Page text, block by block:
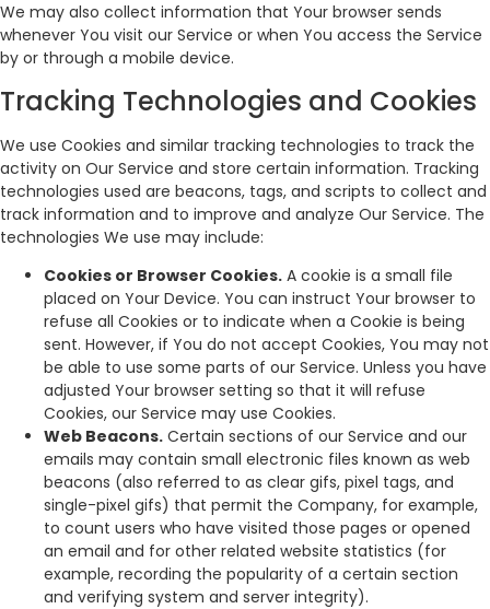
We may also collect information that Your browser sends
whenever You visit our Service or when You access the Service
by or through a mobile device.
Tracking Technologies and Cookies
We use Cookies and similar tracking technologies to track the
activity on Our Service and store certain information. Tracking
technologies used are beacons, tags, and scripts to collect and
track information and to improve and analyze Our Service. The
technologies We use may include:
Cookies or Browser Cookies. A cookie is a small file
placed on Your Device. You can instruct Your browser to
refuse all Cookies or to indicate when a Cookie is being
sent. However, if You do not accept Cookies, You may not
be able to use some parts of our Service. Unless you have
adjusted Your browser setting so that it will refuse
Cookies, our Service may use Cookies.
Web Beacons. Certain sections of our Service and our
emails may contain small electronic files known as web
beacons (also referred to as clear gifs, pixel tags, and
single-pixel gifs) that permit the Company, for example,
to count users who have visited those pages or opened
an email and for other related website statistics (for
example, recording the popularity of a certain section
and verifying system and server integrity).